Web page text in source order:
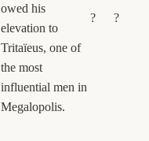
owed his
elevation to
Tritaïeus, one of
the most
influential men in
Megalopolis.
? ?